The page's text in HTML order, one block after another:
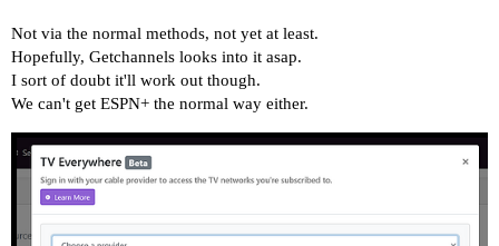
Not via the normal methods, not yet at least.
Hopefully, Getchannels looks into it asap.
I sort of doubt it'll work out though.
We can't get ESPN+ the normal way either.